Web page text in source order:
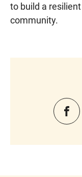
to build a
community.